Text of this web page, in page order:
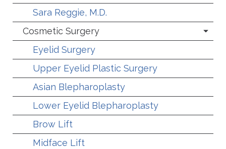
Sara Reggie, M.D.
Cosmetic Surgery
Eyelid Surgery
Upper Eyelid Plastic Surgery
Asian Blepharoplasty
Lower Eyelid Blepharoplasty
Brow Lift
Midface Lift